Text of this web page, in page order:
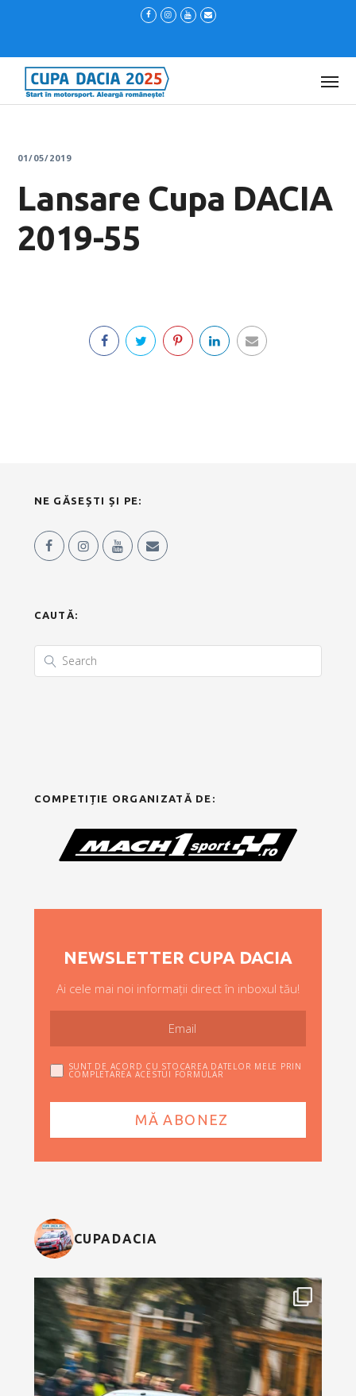
01/05/2019
Lansare Cupa DACIA
2019-55
NE GĂSEȘTI ȘI PE:
CAUTĂ:
COMPETIȚIE ORGANIZATĂ DE:
NEWSLETTER CUPA DACIA
Ai cele mai noi informații direct în inboxul tău!
SUNT DE ACORD CU STOCAREA DATELOR MELE PRIN
COMPLETAREA ACESTUI FORMULAR
CUPADACIA